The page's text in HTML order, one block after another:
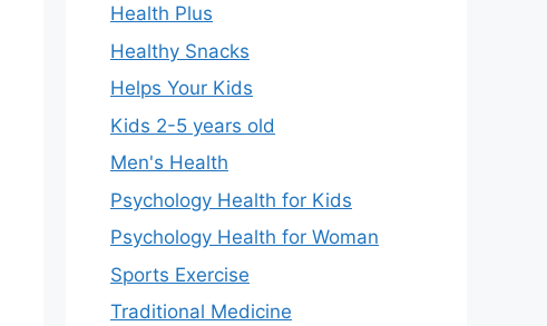
Health Plus
Healthy Snacks
Helps Your Kids
Kids 2-5 years old
Men's Health
Psychology Health for Kids
Psychology Health for Woman
Sports Exercise
Traditional Medicine